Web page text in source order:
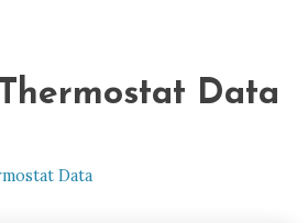
Data
Data